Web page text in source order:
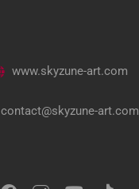
www.skyzune-art.com
contact@skyzune-art.com